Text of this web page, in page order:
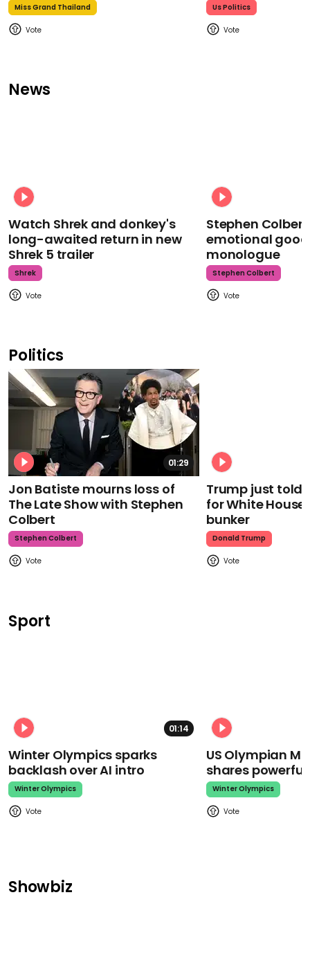
Miss Grand Thailand Us Politics
News
Watch Shrek and donkey's
long-awaited return in new
Shrek 5 trailer
Shrek
Stephen
emotional
monologue
Stephen Colbert
Politics
01:29
Jon Batiste mourns loss of
The Late Show with Stephen
Colbert
Stephen Colbert
Trump just told
for White
bunker
Donald Trump
Sport
01:14
Winter Olympics sparks
backlash over AI intro
Winter Olympics
US Olympian
shares
Winter Olympics
Showbiz